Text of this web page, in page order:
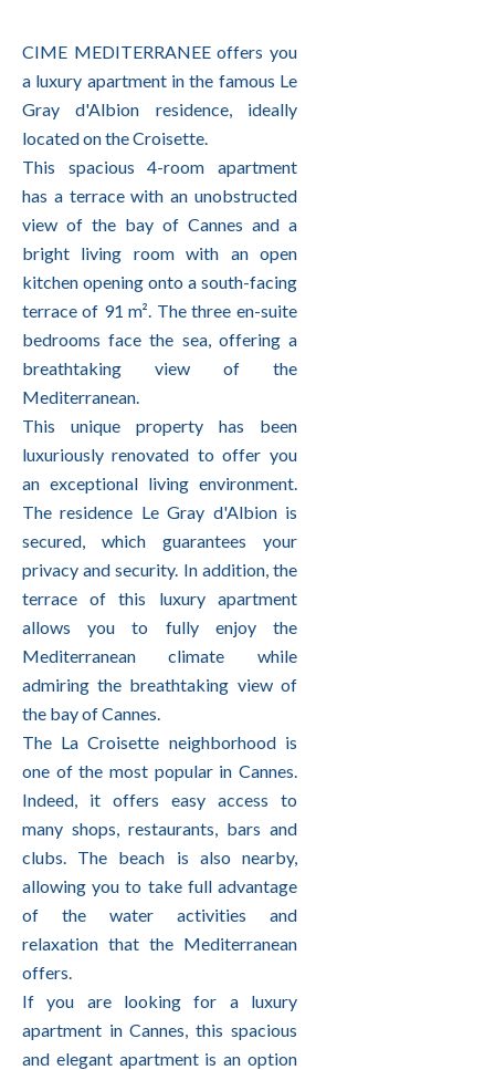
CIME MEDITERRANEE offers you
a luxury apartment in the famous Le
Gray d'Albion residence, ideally
located on the Croisette.
This spacious 4-room apartment
has a terrace with an unobstructed
view of the bay of Cannes and a
bright living room with an open
kitchen opening onto a south-facing
terrace of 91 m². The three en-suite
bedrooms face the sea, offering a
breathtaking view of the
Mediterranean.
This unique property has been
luxuriously renovated to offer you
an exceptional living environment.
The residence Le Gray d'Albion is
secured, which guarantees your
privacy and security. In addition, the
terrace of this luxury apartment
allows you to fully enjoy the
Mediterranean climate while
admiring the breathtaking view of
the bay of Cannes.
The La Croisette neighborhood is
one of the most popular in Cannes.
Indeed, it offers easy access to
many shops, restaurants, bars and
clubs. The beach is also nearby,
allowing you to take full advantage
of the water activities and
relaxation that the Mediterranean
offers.
If you are looking for a luxury
apartment in Cannes, this spacious
and elegant apartment is an option